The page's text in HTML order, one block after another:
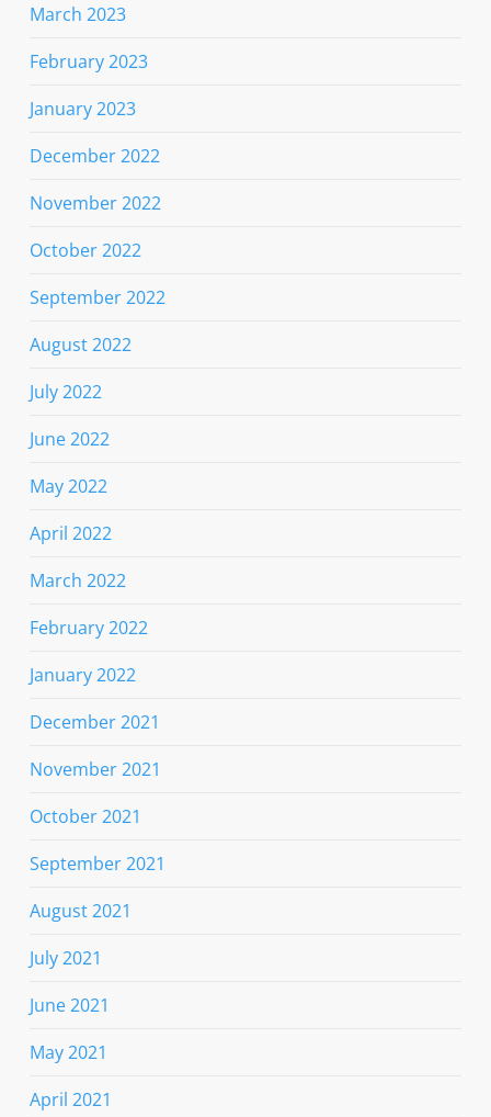
March 2023
February 2023
January 2023
December 2022
November 2022
October 2022
September 2022
August 2022
July 2022
June 2022
May 2022
April 2022
March 2022
February 2022
January 2022
December 2021
November 2021
October 2021
September 2021
August 2021
July 2021
June 2021
May 2021
April 2021